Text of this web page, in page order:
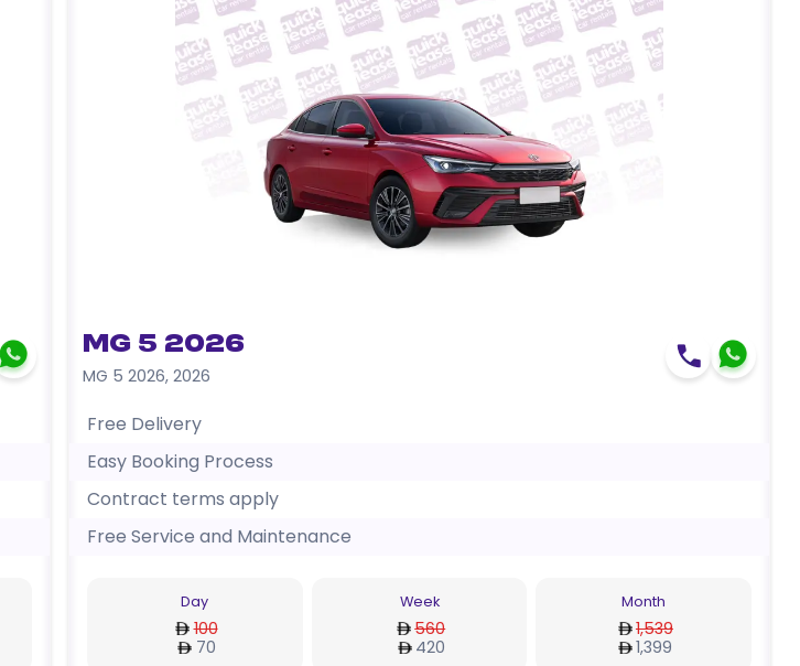
MG 5 2026
MG 5 2026, 2026
Free Delivery
Easy Booking Process
Contract terms apply
Free Service and Maintenance
Day
100
70
Week
560
420
Month
1,539
1,399